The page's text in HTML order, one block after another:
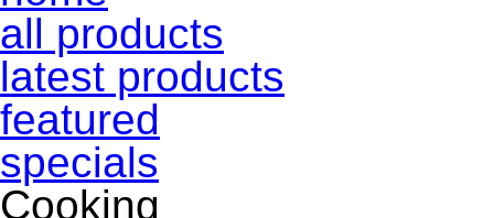
all products
latest products
featured
specials
Cooking